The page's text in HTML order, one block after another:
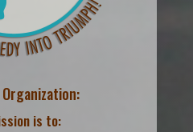
is to: